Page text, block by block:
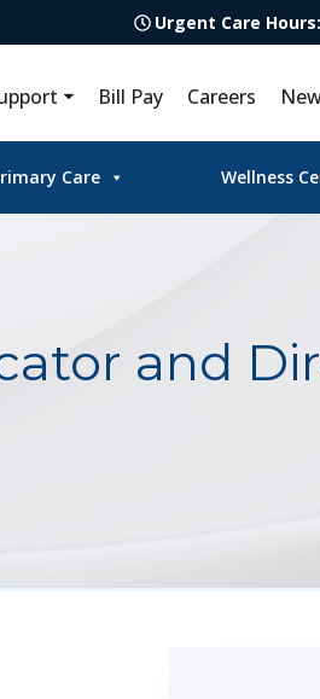
Urgent Care Hours:
Bill Pay Careers
Care Wellness
and